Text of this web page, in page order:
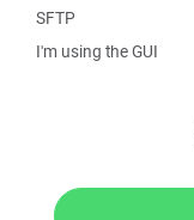
SFTP
I'm using the GUI